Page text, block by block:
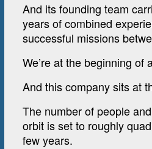
And its founding team
years of combined
successful missions
We’re at the beginning
And this company sits at
The number of people
orbit is set to roughly
few years.